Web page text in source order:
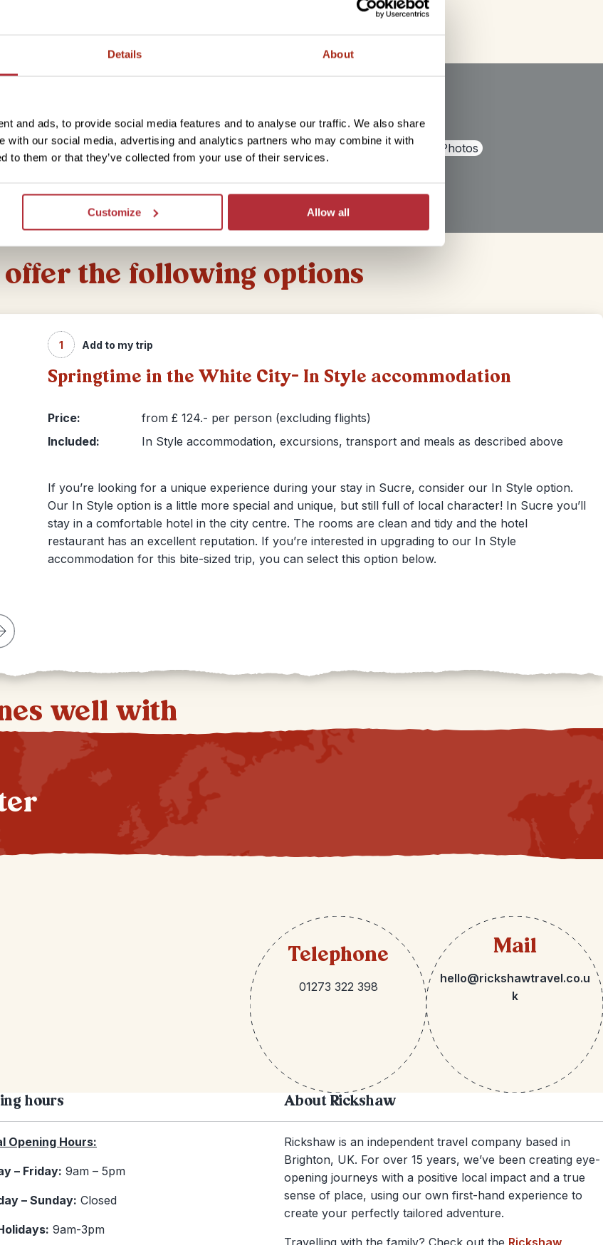
Details About
and ads, to provide social media features and to analyse our traffic. We also share
with our social media, advertising and analytics partners who may combine it with
to them or that they’ve collected from your use of their services.
Customize Allow all
Photos
the following options
1 Add to my trip
Springtime in the White City- In Style accommodation
Price:
from £ 124.- per person (excluding flights)
Included:
In Style accommodation, excursions, transport and meals as described above
If you’re looking for a unique experience during your stay in Sucre, consider our In Style option.
Our In Style option is a little more special and unique, but still full of local character! In Sucre you’ll
stay in a comfortable hotel in the city centre. The rooms are clean and tidy and the hotel
restaurant has an excellent reputation. If you’re interested in upgrading to our In Style
accommodation for this bite-sized trip, you can select this option below.
well with
Telephone
01273 322 398
Mail
hello@rickshawtravel.co.u
k
hours
Opening Hours:
– Friday: 9am – 5pm
– Sunday: Closed
9am-3pm
About Rickshaw
Rickshaw is an independent travel company based in
Brighton, UK. For over 15 years, we’ve been creating eye-
opening journeys with a positive local impact and a true
sense of place, using our own first-hand experience to
create your perfectly tailored adventure.
Travelling with the family? Check out the Rickshaw